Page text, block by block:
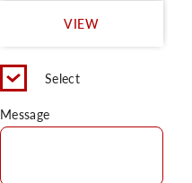
VIEW
Select
Message